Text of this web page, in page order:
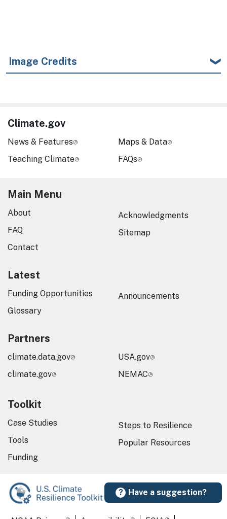
Image Credits
Have a suggestion?
Climate.gov
News & Features
Teaching Climate
Maps & Data
FAQs
Main Menu
About
FAQ
Contact
Acknowledgments
Sitemap
Latest
Funding Opportunities
Glossary
Announcements
Partners
climate.data.gov
climate.gov
USA.gov
NEMAC
Toolkit
Case Studies
Tools
Funding
Steps to Resilience
Popular Resources